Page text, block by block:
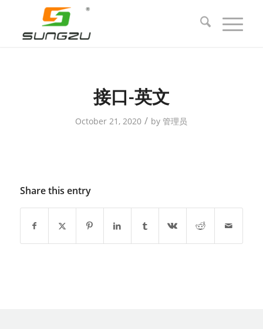
接口-英文
October 21, 2020 / by管理员
Share this entry